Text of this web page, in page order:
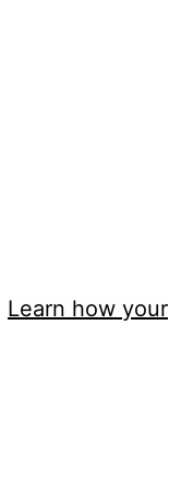
Learn how your